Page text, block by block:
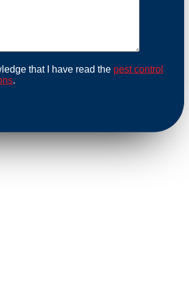
that I have read the pest control
.